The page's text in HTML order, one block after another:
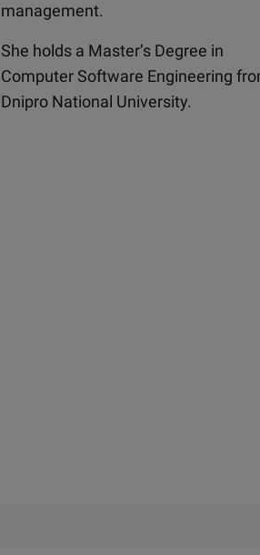
management.
She holds a Master’s Degree in
Computer Software Engineering
Dnipro National University.